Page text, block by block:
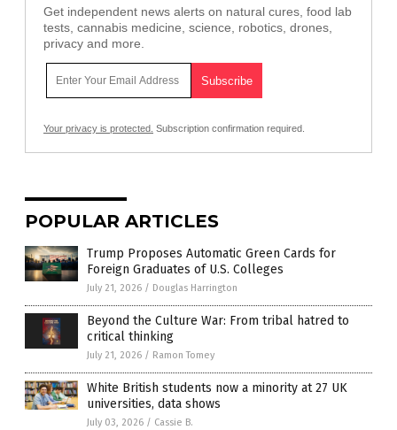
Get independent news alerts on natural cures, food lab
tests, cannabis medicine, science, robotics, drones,
privacy and more.
Your privacy is protected. Subscription confirmation required.
POPULAR ARTICLES
Trump Proposes Automatic Green Cards for
Foreign Graduates of U.S. Colleges
July 21, 2026 / Douglas Harrington
Beyond the Culture War: From tribal hatred to
critical thinking
July 21, 2026 / Ramon Tomey
White British students now a minority at 27 UK
universities, data shows
July 03, 2026 / Cassie B.